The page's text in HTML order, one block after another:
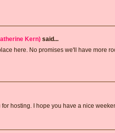
Kern) said...
here. No promises we'll have more
hosting. I hope you have a nice